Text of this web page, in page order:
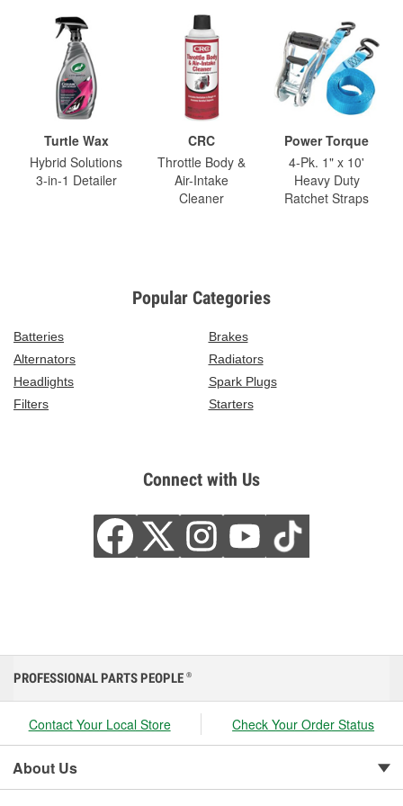
Turtle Wax
Hybrid Solutions
3-in-1 Detailer
CRC
Throttle Body &
Air-Intake
Cleaner
Power Torque
4-Pk. 1" x 10'
Heavy Duty
Ratchet Straps
Popular Categories
Batteries
Brakes
Alternators
Radiators
Headlights
Spark Plugs
Filters
Starters
Connect with Us
PROFESSIONAL PARTS PEOPLE ®
Contact Your Local Store Check Your Order Status
About Us